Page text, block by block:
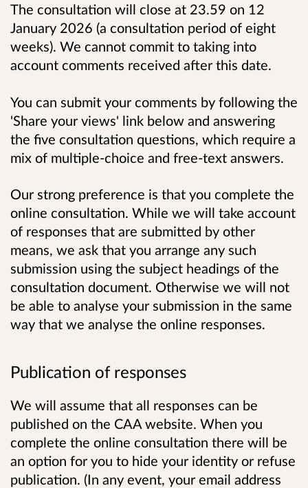
The consultation will close at 23.59 on 12
January 2026 (a consultation period of eight
weeks). We cannot commit to taking into
account comments received after this date.
You can submit your comments by following the
'Share your views' link below and answering
the five consultation questions, which require a
mix of multiple-choice and free-text answers.
Our strong preference is that you complete the
online consultation. While we will take account
of responses that are submitted by other
means, we ask that you arrange any such
submission using the subject headings of the
consultation document. Otherwise we will not
be able to analyse your submission in the same
way that we analyse the online responses.
Publication of responses
We will assume that all responses can be
published on the CAA website. When you
complete the online consultation there will be
an option for you to hide your identity or refuse
publication. (In any event, your email address